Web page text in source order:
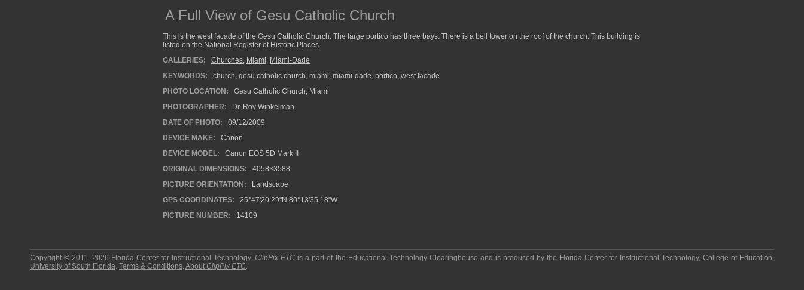
A Full View of Gesu Catholic Church
This is the west facade of the Gesu Catholic Church. The large portico has three bays. There is a bell tower on the roof of the church. This building is
listed on the National Register of Historic Places.
GALLERIES:
Churches, Miami, Miami-Dade
KEYWORDS:
church, gesu catholic church, miami, miami-dade, portico, west facade
PHOTO LOCATION:
Gesu Catholic Church, Miami
PHOTOGRAPHER:
Dr. Roy Winkelman
DATE OF PHOTO:
09/12/2009
DEVICE MAKE:
Canon
DEVICE MODEL:
Canon EOS 5D Mark II
ORIGINAL DIMENSIONS:
4058×3588
PICTURE ORIENTATION:
Landscape
GPS COORDINATES:
25°47'20.29"N 80°13'35.18"W
PICTURE NUMBER:
14109
Copyright © 2011–2026 Florida Center for Instructional Technology.ClipPix ETC is a part of the Educational Technology Clearinghouse and is produced by the Florida Center for Instructional Technology,College of Education,
University of South Florida. Terms & Conditions.About ClipPix ETC.